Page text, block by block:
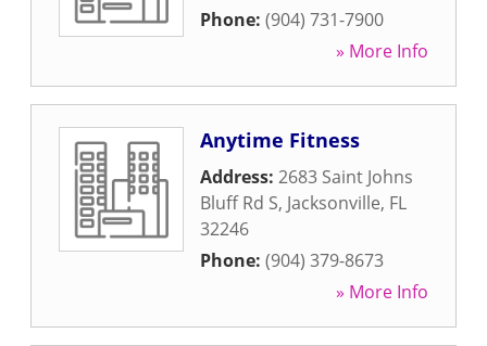
Phone: (904) 731-7900
» More Info
Anytime Fitness
Address: 2683 Saint Johns
Bluff Rd S, Jacksonville, FL
32246
Phone: (904) 379-8673
» More Info